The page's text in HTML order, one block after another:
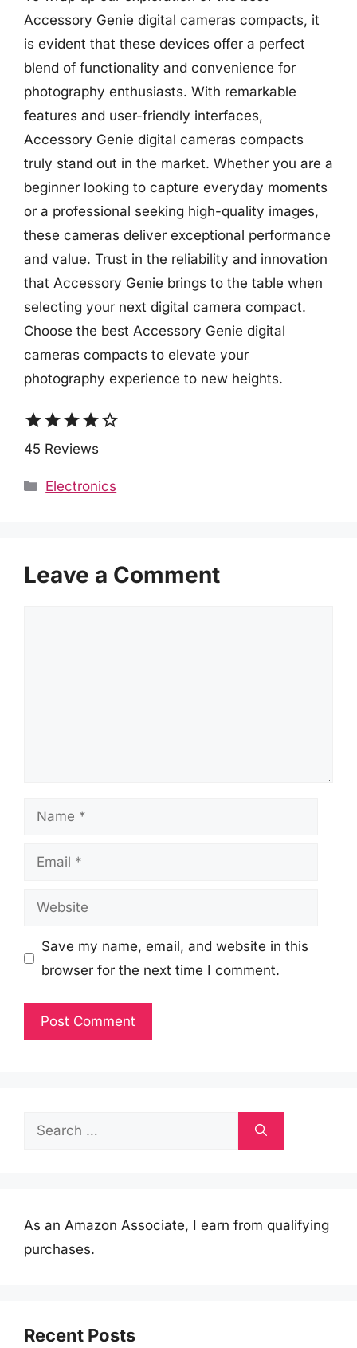
Accessory Genie digital cameras compacts, it
is evident that these devices offer a perfect
blend of functionality and convenience for
photography enthusiasts. With remarkable
features and user-friendly interfaces,
Accessory Genie digital cameras compacts
truly stand out in the market. Whether you are a
beginner looking to capture everyday moments
or a professional seeking high-quality images,
these cameras deliver exceptional performance
and value. Trust in the reliability and innovation
that Accessory Genie brings to the table when
selecting your next digital camera compact.
Choose the best Accessory Genie digital
cameras compacts to elevate your
photography experience to new heights.
starstarstarstarstar_border
45 Reviews
Categories
Electronics
Leave a Comment
Name
Email
Website
Save my name, email, and website in this
browser for the next time I comment.
Search
As an Amazon Associate, I earn from qualifying
purchases.
Recent Posts